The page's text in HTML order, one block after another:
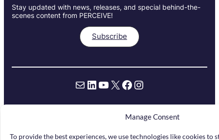
Manage Consent
To provide the best experiences, we use technologies like cookies to
Stay updated with news, releases, and special behind-the-
scenes content from PERCEIVE!
Subscribe
MailLinkedIn
YouTube
X Facebook
Instagram
Funded by the European Union under
and opinions expressed are however